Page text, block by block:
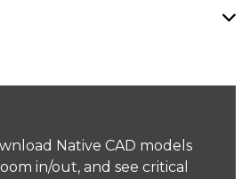
Native CAD models
in/out, and see critical